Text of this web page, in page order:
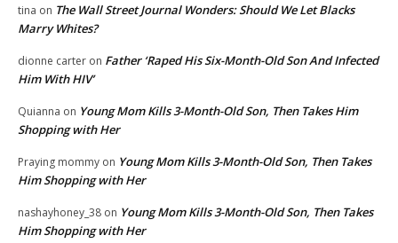
tina on The Wall Street Journal Wonders: Should We Let Blacks
Marry Whites?
dionne carter on Father ‘Raped His Six-Month-Old Son And Infected
Him With HIV’
Quianna on Young Mom Kills 3-Month-Old Son, Then Takes Him
Shopping with Her
Praying mommy on Young Mom Kills 3-Month-Old Son, Then Takes
Him Shopping with Her
nashayhoney_38 on Young Mom Kills 3-Month-Old Son, Then Takes
Him Shopping with Her